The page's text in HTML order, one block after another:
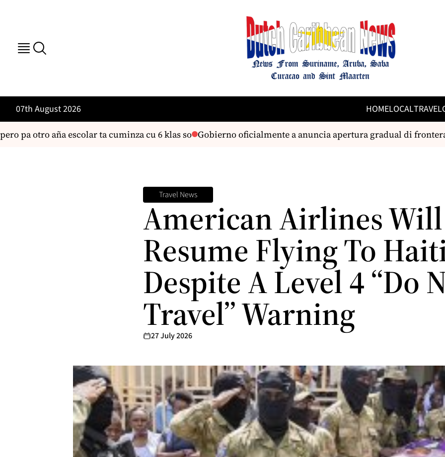
07th August 2026 HOMELOCALTRAVEL
otro aña escolar ta cuminza cu 6 klas so Gobierno oficialmente a anuncia apertura gradual di frontera
Travel News
American Airlines Will
Resume Flying To
Despite A Level 4 “Do
Travel” Warning
27 July 2026